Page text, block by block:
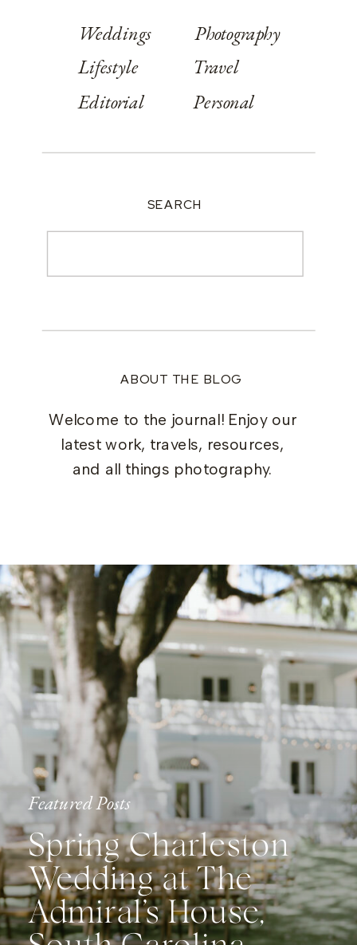
ABOUT THE BLOG
Welcome to the journal! Enjoy our
latest work, travels, resources,
and all things photography.
Weddings
Lifestyle
Editorial
Photography
Travel
Personal
SEARCH
Featured Posts
Spring Charleston
Wedding at The
Admiral’s House,